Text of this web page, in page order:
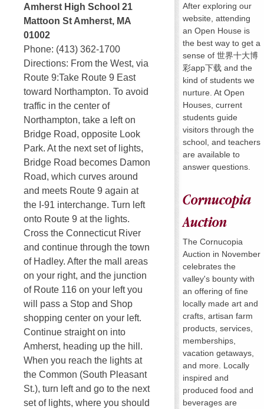
Amherst High School 21
Mattoon St Amherst, MA
01002
Phone: (413) 362-1700
Directions: From the West, via
Route 9:Take Route 9 East
toward Northampton. To avoid
traffic in the center of
Northampton, take a left on
Bridge Road, opposite Look
Park. At the next set of lights,
Bridge Road becomes Damon
Road, which curves around
and meets Route 9 again at
the I-91 interchange. Turn left
onto Route 9 at the lights.
Cross the Connecticut River
and continue through the town
of Hadley. After the mall areas
on your right, and the junction
of Route 116 on your left you
will pass a Stop and Shop
shopping center on your left.
Continue straight on into
Amherst, heading up the hill.
When you reach the lights at
the Common (South Pleasant
St.), turn left and go to the next
set of lights, where you should
After exploring our
website, attending
an Open House is
the best way to get a
sense of 世界十大博
彩app下载 and the
kind of students we
nurture. At Open
Houses, current
students guide
visitors through the
school, and teachers
are available to
answer questions.
Cornucopia
Auction
The Cornucopia
Auction in November
celebrates the
valley's bounty with
an offering of fine
locally made art and
crafts, artisan farm
products, services,
memberships,
vacation getaways,
and more. Locally
inspired and
produced food and
beverages are